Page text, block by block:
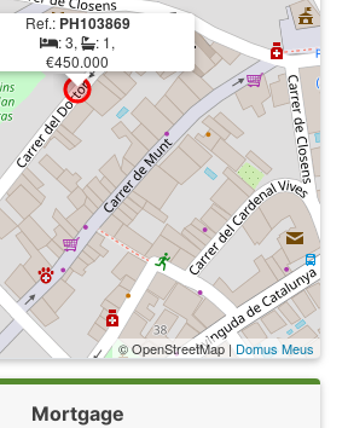
Ref.: PH103869
: 3,
: 1,
€450.000
© OpenStreetMap |Domus Meus
Mortgage